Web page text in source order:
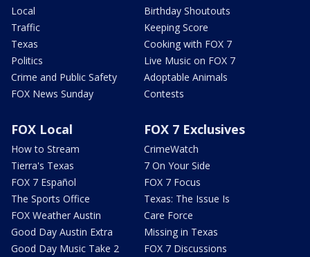
Local
Traffic
Texas
Politics
Crime and Public Safety
FOX News Sunday
Birthday Shoutouts
Keeping Score
Cooking with FOX 7
Live Music on FOX 7
Adoptable Animals
Contests
FOX Local
How to Stream
Tierra's Texas
FOX 7 Español
The Sports Office
FOX Weather Austin
Good Day Austin Extra
Good Day Music Take 2
FOX 7 Exclusives
CrimeWatch
7 On Your Side
FOX 7 Focus
Texas: The Issue Is
Care Force
Missing in Texas
FOX 7 Discussions